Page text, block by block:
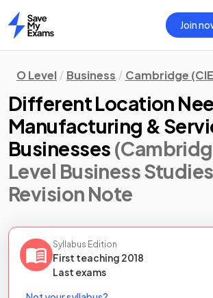
Home
Join
O Level Business Cambridge
Different Location
Manufacturing &
Businesses
Level Business
Revision Note
Syllabus Edition
First teaching 2018
Last exams